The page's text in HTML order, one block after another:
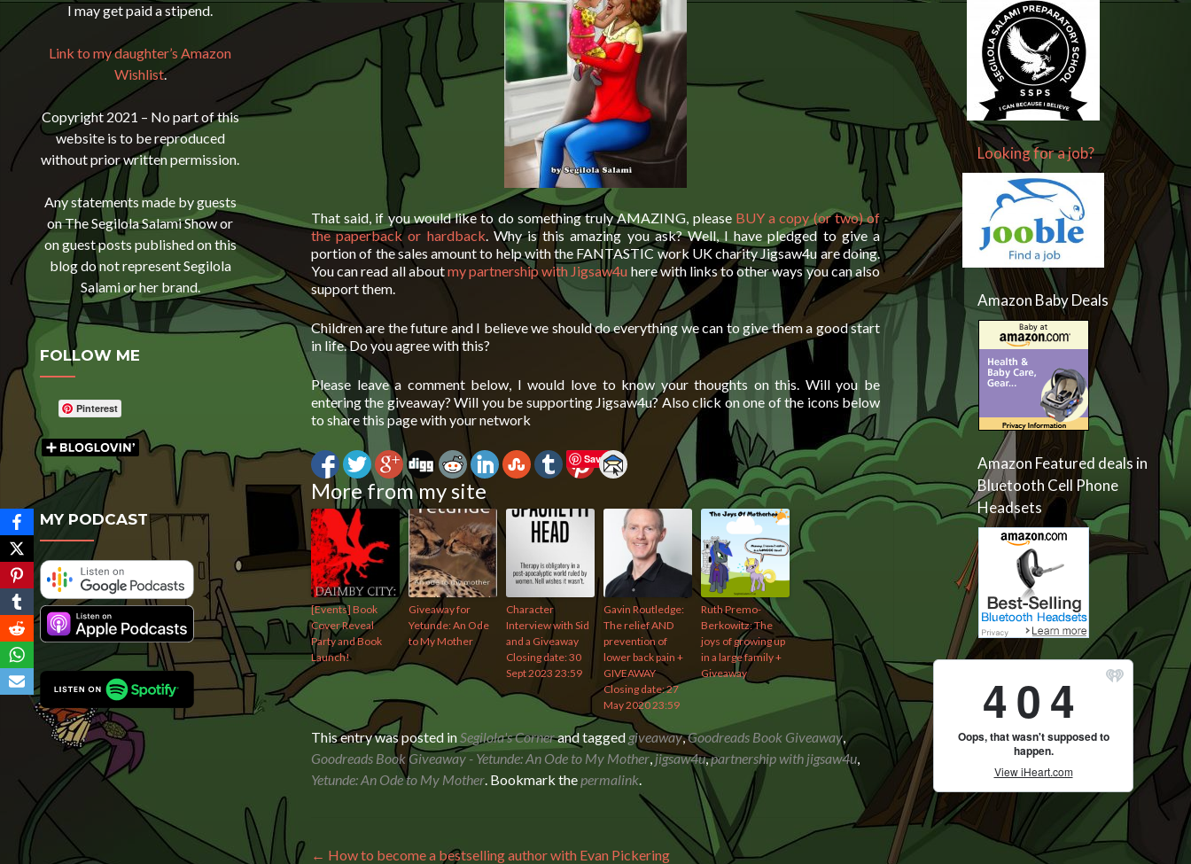
I may get paid a stipend.
Link to my daughter’s Amazon
Wishlist.
Copyright 2021 – No part of this
website is to be reproduced
without prior written permission.
Any statements made by guests
on The Segilola Salami Show or
on guest posts published on this
blog do not represent Segilola
Salami or her brand.
FOLLOW ME
Pinterest
MY PODCAST
That said, if you would like to do something truly AMAZING, please BUY a copy (or two) of
the paperback or hardback . Why is this amazing you ask? Well, I have pledged to give a
portion of the sales amount to help with the FANTASTIC work UK charity Jigsaw4u are doing.
You can read all aboutmy partnership with Jigsaw4u here with links to other ways you can also
support them.
Children are the future and I believe we should do everything we can to give them a good start
in life. Do you agree with this?
Please leave a comment below, I would love to know your thoughts on this. Will you be
entering the giveaway? Will you be supporting Jigsaw4u? Also click on one of the icons below
to share this page with your network
Save
More from my site
[Events] Book
Cover Reveal
Party and Book
Launch!
Giveaway for
Yetunde: An Ode
to My Mother
Character
Interview with Sid
and a Giveaway
Closing date: 30
Sept 2023 23:59
Gavin Routledge:
The relief AND
prevention of
lower back pain +
GIVEAWAY
Closing date: 27
May 2020 23:59
Ruth Premo-
Berkowitz: The
joys of growing up
in a large family +
Giveaway
This entry was posted in Segilola's Cornerand tagged giveaway,Goodreads Book Giveaway
Goodreads Book Giveaway - Yetunde: An Ode to My Mother,jigsaw4u,partnership with jigsaw4u
Yetunde: An Ode to My Mother . Bookmark the permalink
← How to become a bestselling author with Evan Pickering
Looking for a job?
Amazon Baby Deals
Amazon Featured deals in
Bluetooth Cell Phone
Headsets